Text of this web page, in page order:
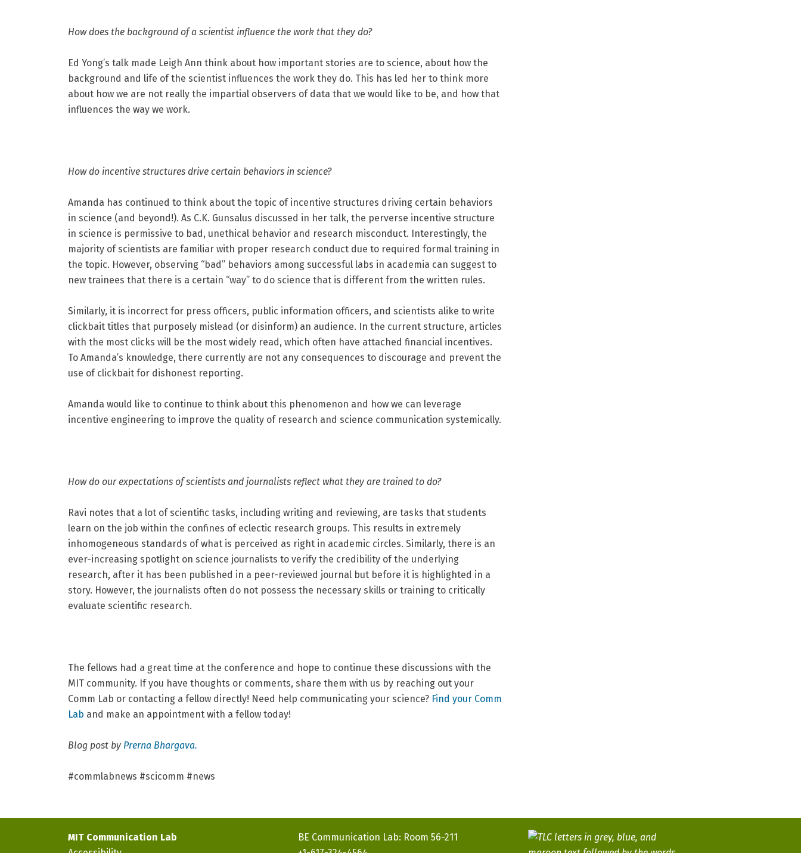
How does the background of a scientist influence the work that they do?
Ed Yong’s talk made Leigh Ann think about how important stories are to science, about how the
background and life of the scientist influences the work they do. This has led her to think more
about how we are not really the impartial observers of data that we would like to be, and how that
influences the way we work.
How do incentive structures drive certain behaviors in science?
Amanda has continued to think about the topic of incentive structures driving certain behaviors
in science (and beyond!). As C.K. Gunsalus discussed in her talk, the perverse incentive structure
in science is permissive to bad, unethical behavior and research misconduct. Interestingly, the
majority of scientists are familiar with proper research conduct due to required formal training in
the topic. However, observing “bad” behaviors among successful labs in academia can suggest to
new trainees that there is a certain “way” to do science that is different from the written rules.
Similarly, it is incorrect for press officers, public information officers, and scientists alike to write
clickbait titles that purposely mislead (or disinform) an audience. In the current structure, articles
with the most clicks will be the most widely read, which often have attached financial incentives.
To Amanda’s knowledge, there currently are not any consequences to discourage and prevent the
use of clickbait for dishonest reporting.
Amanda would like to continue to think about this phenomenon and how we can leverage
incentive engineering to improve the quality of research and science communication systemically.
How do our expectations of scientists and journalists reflect what they are trained to do?
Ravi notes that a lot of scientific tasks, including writing and reviewing, are tasks that students
learn on the job within the confines of eclectic research groups. This results in extremely
inhomogeneous standards of what is perceived as right in academic circles. Similarly, there is an
ever-increasing spotlight on science journalists to verify the credibility of the underlying
research, after it has been published in a peer-reviewed journal but before it is highlighted in a
story. However, the journalists often do not possess the necessary skills or training to critically
evaluate scientific research.
The fellows had a great time at the conference and hope to continue these discussions with the
MIT community. If you have thoughts or comments, share them with us by reaching out your
Comm Lab or contacting a fellow directly! Need help communicating your science? Find your Comm
Lab and make an appointment with a fellow today!
Blog post by Prerna Bhargava.
#commlabnews #scicomm #news
MIT Communication Lab
BE Communication Lab: Room 56-211